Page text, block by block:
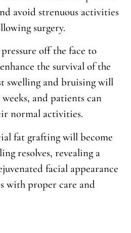
avoid strenuous activities
surgery.
off the face to
the survival of the
swelling and bruising will
and patients can
normal activities.
fat grafting will become
resolves, revealing a
facial appearance
with proper care and